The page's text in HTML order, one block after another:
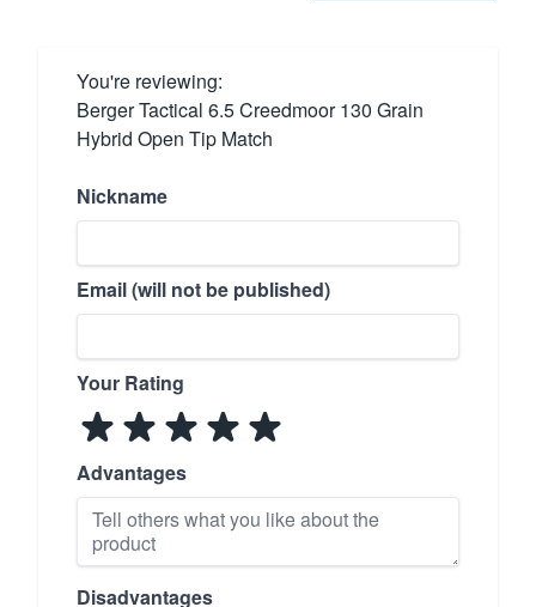
You're reviewing:
Berger Tactical 6.5 Creedmoor 130 Grain
Hybrid Open Tip Match
Nickname
Email (will not be published)
Your Rating
Advantages
Disadvantages